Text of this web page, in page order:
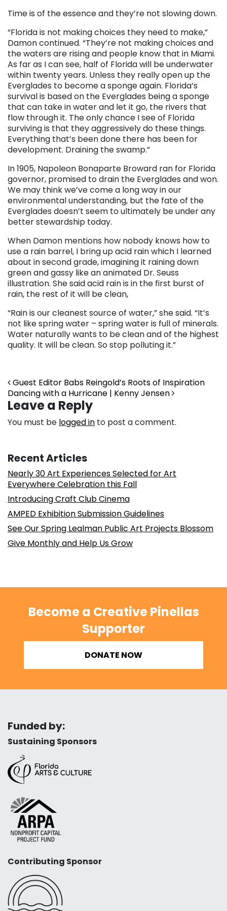
Time is of the essence and they’re not slowing down.
“Florida is not making choices they need to make,”
Damon continued. “They’re not making choices and
the waters are rising and people know that in Miami.
As far as I can see, half of Florida will be underwater
within twenty years. Unless they really open up the
Everglades to become a sponge again. Florida’s
survival is based on the Everglades being a sponge
that can take in water and let it go, the rivers that
flow through it. The only chance I see of Florida
surviving is that they aggressively do these things.
Everything that’s been done there has been for
development. Draining the swamp.”
In 1905, Napoleon Bonaparte Broward ran for Florida
governor, promised to drain the Everglades and won.
We may think we’ve come a long way in our
environmental understanding, but the fate of the
Everglades doesn’t seem to ultimately be under any
better stewardship today.
When Damon mentions how nobody knows how to
use a rain barrel, I bring up acid rain which I learned
about in second grade, imagining it raining down
green and gassy like an animated Dr. Seuss
illustration. She said acid rain is in the first burst of
rain, the rest of it will be clean,
“Rain is our cleanest source of water,” she said. “It’s
not like spring water – spring water is full of minerals.
Water naturally wants to be clean and of the highest
quality. It will be clean. So stop polluting it.”
Post navigation
Guest Editor Babs Reingold’s Roots of Inspiration
Dancing with a Hurricane | Kenny Jensen
Leave a Reply
You must be logged in to post a comment.
Recent Articles
Nearly 30 Art Experiences Selected for Art
Everywhere Celebration this Fall
Introducing Craft Club Cinema
AMPED Exhibition Submission Guidelines
See Our Spring Lealman Public Art Projects Blossom
Give Monthly and Help Us Grow
Become a Creative Pinellas
Supporter
DONATE NOW
Funded by:
Sustaining Sponsors
Contributing Sponsor